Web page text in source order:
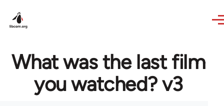
What was the last film
you watched? v3